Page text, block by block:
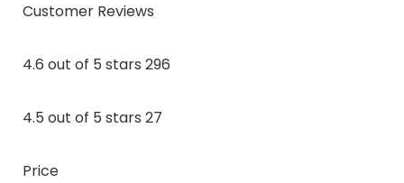
Customer Reviews
4.6 out of 5 stars 296
4.5 out of 5 stars 27
Price